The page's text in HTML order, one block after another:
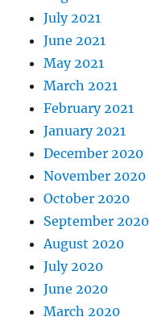
July 2021
June 2021
May 2021
March 2021
February 2021
January 2021
December 2020
November 2020
October 2020
September 2020
August 2020
July 2020
June 2020
March 2020